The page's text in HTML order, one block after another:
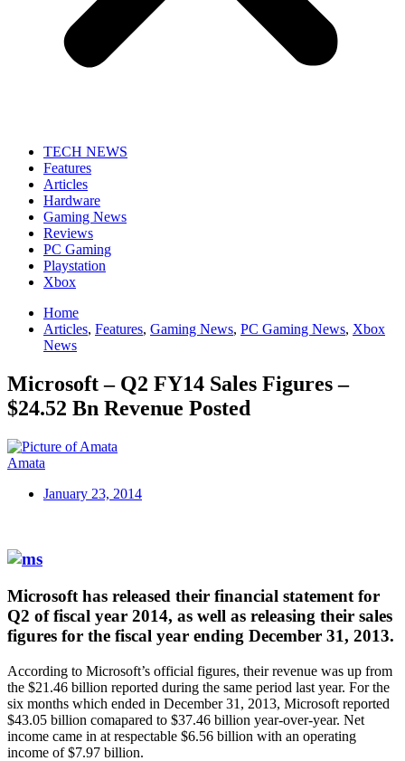
TECH NEWS
Features
Articles
Hardware
Gaming News
Reviews
PC Gaming
Playstation
Xbox
Home
Articles, Features, Gaming News, PC Gaming News, Xbox
News
Microsoft – Q2 FY14 Sales Figures –
$24.52 Bn Revenue Posted
Amata
January 23, 2014
Microsoft has released their financial statement for
Q2 of fiscal year 2014, as well as releasing their sales
figures for the fiscal year ending December 31, 2013.
According to Microsoft’s official figures, their revenue was up from
the $21.46 billion reported during the same period last year. For the
six months which ended in December 31, 2013, Microsoft reported
$43.05 billion comapared to $37.46 billion year-over-year. Net
income came in at respectable $6.56 billion with an operating
income of $7.97 billion.